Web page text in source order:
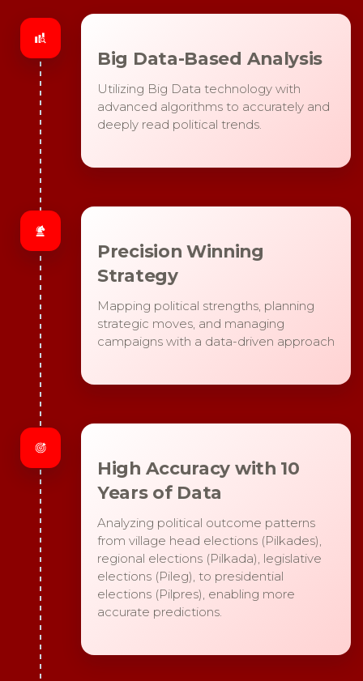
Big Data-Based Analysis
Utilizing Big Data technology with
advanced algorithms to accurately and
deeply read political trends.
Precision Winning
Strategy
Mapping political strengths, planning
strategic moves, and managing
campaigns with a data-driven approach
High Accuracy with 10
Years of Data
Analyzing political outcome patterns
from village head elections (Pilkades),
regional elections (Pilkada), legislative
elections (Pileg), to presidential
elections (Pilpres), enabling more
accurate predictions.